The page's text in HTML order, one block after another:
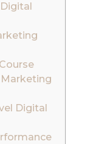
Digital